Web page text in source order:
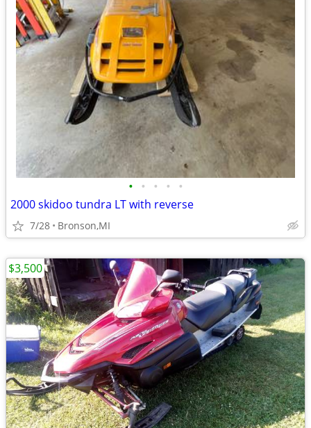
• • • • •
2000 skidoo tundra LT with reverse
7/28 Bronson,MI
$3,500